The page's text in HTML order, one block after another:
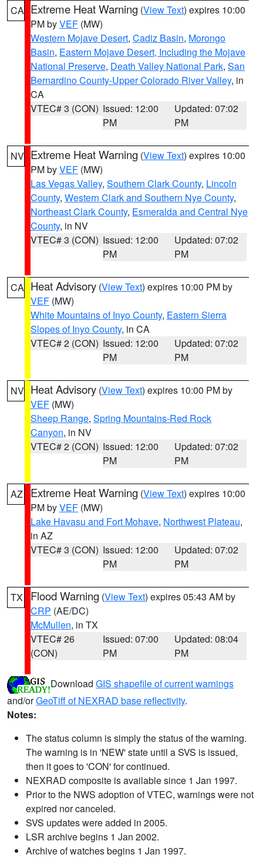
CA Extreme Heat Warning (View Text) expires 10:00
PM byVEF (MW)
Western Mojave Desert, Cadiz Basin, Morongo
Basin, Eastern Mojave Desert, Including the Mojave
National Preserve, Death Valley National Park, San
Bernardino County-Upper Colorado River Valley, in
CA
VTEC# 3 (CON) Issued: 12:00
PM
Updated: 07:02
PM
NV Extreme Heat Warning (View Text) expires 10:00
PM byVEF (MW)
Las Vegas Valley, Southern Clark County, Lincoln
County, Western Clark and Southern Nye County,
Northeast Clark County, Esmeralda and Central Nye
County, in NV
VTEC# 3 (CON) Issued: 12:00
PM
Updated: 07:02
PM
CA Heat Advisory (View Text) expires 10:00 PM by
VEF (MW)
White Mountains of Inyo County, Eastern Sierra
Slopes of Inyo County, in CA
VTEC# 2 (CON) Issued: 12:00
PM
Updated: 07:02
PM
NV Heat Advisory (View Text) expires 10:00 PM by
VEF (MW)
Sheep Range, Spring Mountains-Red Rock
Canyon, in NV
VTEC# 2 (CON) Issued: 12:00
PM
Updated: 07:02
PM
AZ Extreme Heat Warning (View Text) expires 10:00
PM byVEF (MW)
Lake Havasu and Fort Mohave, Northwest Plateau,
in AZ
VTEC# 3 (CON) Issued: 12:00
PM
Updated: 07:02
PM
TX Flood Warning (View Text) expires 05:43 AM by
CRP (AE/DC)
McMullen, in TX
VTEC# 26
(CON)
Issued: 07:00
PM
Updated: 08:04
PM
Download GIS shapefile of current warnings
and/orGeoTiff of NEXRAD base reflectivity.
Notes:
The status column is simply the status of the warning.
The warning is in 'NEW' state until a SVS is issued,
then it goes to 'CON' for continued.
NEXRAD composite is available since 1 Jan 1997.
Prior to the NWS adoption of VTEC, warnings were not
expired nor canceled.
SVS updates were added in 2005.
LSR archive begins 1 Jan 2002.
Archive of watches begins 1 Jan 1997.